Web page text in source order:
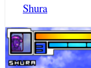
Shura